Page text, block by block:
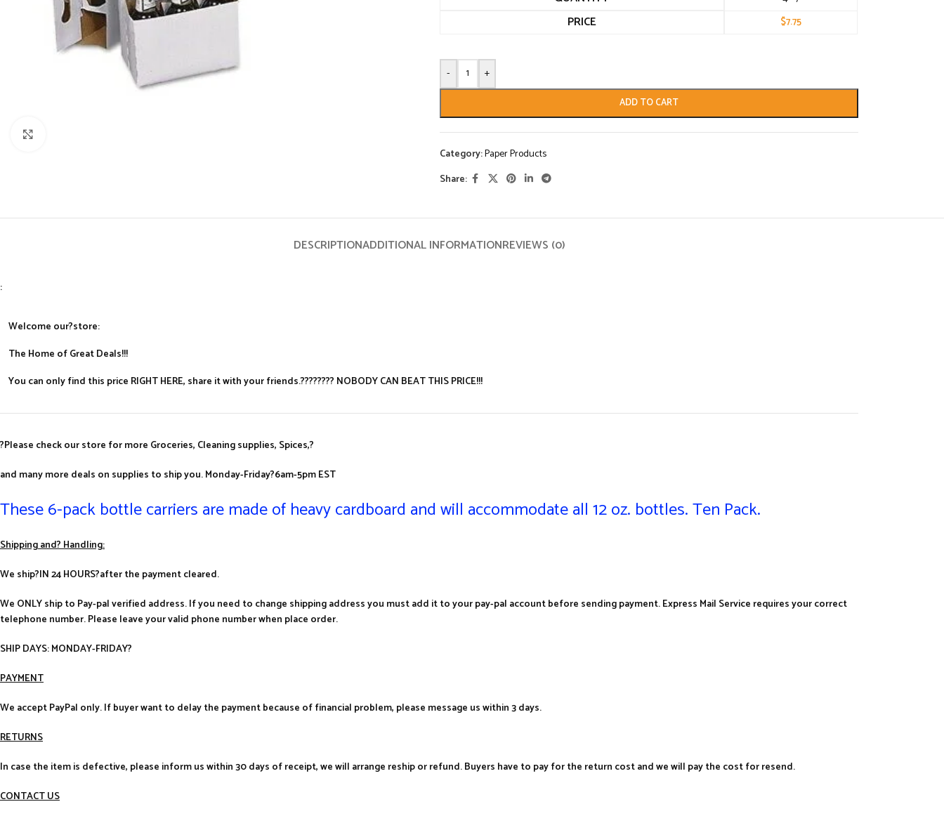
PRICE $7.75
- +
ADD TO CART
Category:Paper Products
Share:
DESCRIPTIONADDITIONAL INFORMATIONREVIEWS (0)
:
Welcome our?store:
The Home of Great Deals!!!
You can only find this price RIGHT HERE, share it with your friends.???????? NOBODY CAN BEAT THIS PRICE!!!
?Please check our store for more Groceries, Cleaning supplies, Spices,?
and many more deals on supplies to ship you.Monday-Friday?6am-5pm EST
These 6-pack bottle carriers are made of heavy cardboard and will accommodate all 12 oz. bottles. Ten Pack.
Shipping and? Handling:
We ship?IN 24 HOURS?after the payment cleared.
We ONLY ship to Pay-pal verified address. If you need to change shipping address you must add it to your pay-pal account before sending payment. Express Mail Service requires your correct
telephone number. Please leave your valid phone number when place order.
SHIP DAYS: MONDAY-FRIDAY?
PAYMENT
We accept PayPal only. If buyer want to delay the payment because of financial problem, please message us within 3 days.
RETURNS
In case the item is defective, please inform us within 30 days of receipt, we will arrange reship or refund. Buyers have to pay for the return cost and we will pay the cost for resend.
CONTACT US